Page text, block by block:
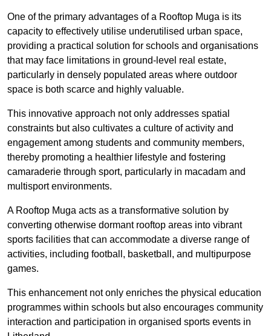
One of the primary advantages of a Rooftop Muga is its
capacity to effectively utilise underutilised urban space,
providing a practical solution for schools and organisations
that may face limitations in ground-level real estate,
particularly in densely populated areas where outdoor
space is both scarce and highly valuable.
This innovative approach not only addresses spatial
constraints but also cultivates a culture of activity and
engagement among students and community members,
thereby promoting a healthier lifestyle and fostering
camaraderie through sport, particularly in macadam and
multisport environments.
A Rooftop Muga acts as a transformative solution by
converting otherwise dormant rooftop areas into vibrant
sports facilities that can accommodate a diverse range of
activities, including football, basketball, and multipurpose
games.
This enhancement not only enriches the physical education
programmes within schools but also encourages community
interaction and participation in organised sports events in